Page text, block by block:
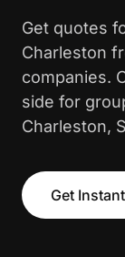
Get quotes
Charleston
companies.
side for
Charleston,
Get